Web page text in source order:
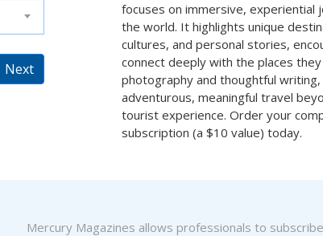
Next
focuses on immersive, experiential
the world. It highlights unique
cultures, and personal stories,
connect deeply with the places
photography and thoughtful writing,
adventurous, meaningful travel
tourist experience. Order your
subscription (a $10 value) today.
Mercury Magazines allows professionals to